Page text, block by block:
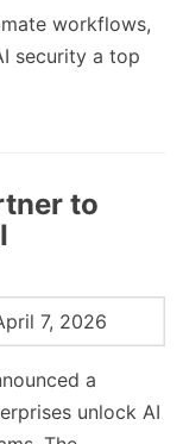
workflows,
security a top
to
7, 2026
a
unlock AI